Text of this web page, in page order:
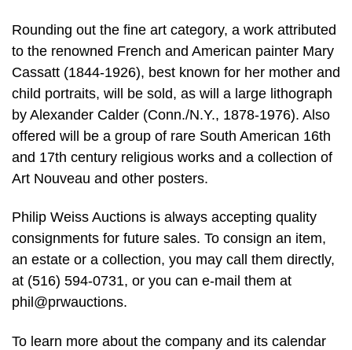
Rounding out the fine art category, a work attributed
to the renowned French and American painter Mary
Cassatt (1844-1926), best known for her mother and
child portraits, will be sold, as will a large lithograph
by Alexander Calder (Conn./N.Y., 1878-1976). Also
offered will be a group of rare South American 16th
and 17th century religious works and a collection of
Art Nouveau and other posters.
Philip Weiss Auctions is always accepting quality
consignments for future sales. To consign an item,
an estate or a collection, you may call them directly,
at (516) 594-0731, or you can e-mail them at
phil@prwauctions.
To learn more about the company and its calendar